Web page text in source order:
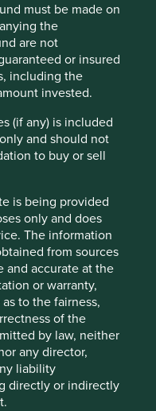
must be made on
the
are not
or insured
including the
invested.
(if any) is included
and should not
to buy or sell
is being provided
only and does
The information
from sources
and accurate at the
or warranty,
to the fairness,
of the
by law, neither
any director,
liability
directly or indirectly
unclear what road
understand the
paid it a visit.
Review 2024
of Stewart
in 2024.